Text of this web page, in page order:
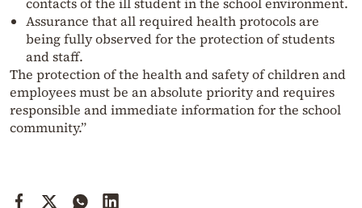
Assurance that all required health protocols are
being fully observed for the protection of students
and staff.
The protection of the health and safety of children and
employees must be an absolute priority and requires
responsible and immediate information for the school
community.”